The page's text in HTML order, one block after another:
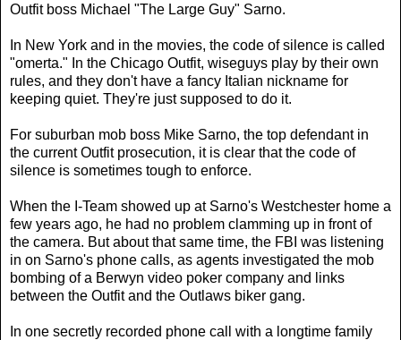
Outfit boss Michael "The Large Guy" Sarno.
In New York and in the movies, the code of silence is called
"omerta." In the Chicago Outfit, wiseguys play by their own
rules, and they don't have a fancy Italian nickname for
keeping quiet. They're just supposed to do it.
For suburban mob boss Mike Sarno, the top defendant in
the current Outfit prosecution, it is clear that the code of
silence is sometimes tough to enforce.
When the I-Team showed up at Sarno's Westchester home a
few years ago, he had no problem clamming up in front of
the camera. But about that same time, the FBI was listening
in on Sarno's phone calls, as agents investigated the mob
bombing of a Berwyn video poker company and links
between the Outfit and the Outlaws biker gang.
In one secretly recorded phone call with a longtime family